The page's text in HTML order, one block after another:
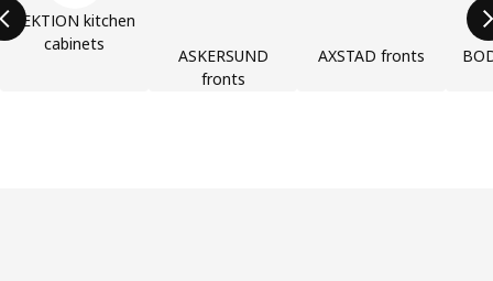
SEKTION kitchen
cabinets
ASKERSUND
fronts
AXSTAD fronts